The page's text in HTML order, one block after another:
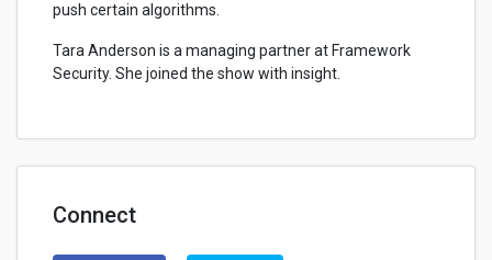
push certain algorithms.
Tara Anderson is a managing partner at Framework
Security. She joined the show with insight.
Connect